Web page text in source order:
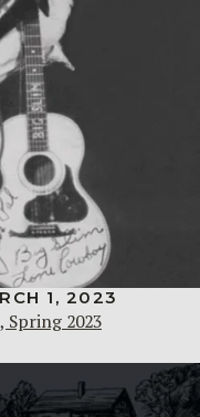
1, 2023
Spring 2023